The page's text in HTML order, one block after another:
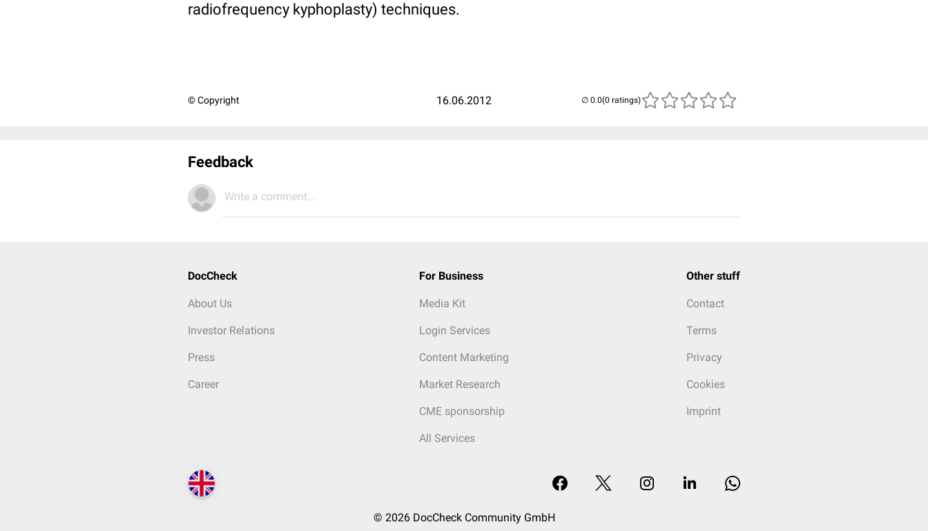
radiofrequency kyphoplasty) techniques.
© Copyright 16.06.2012 (0 ratings)
Feedback
Write a comment...
DocCheck
About Us
Investor Relations
Press
Career
For Business
Media Kit
Login Services
Content Marketing
Market Research
CME sponsorship
All Services
Other stuff
Contact
Terms
Privacy
Cookies
Imprint
© 2026 DocCheck Community GmbH